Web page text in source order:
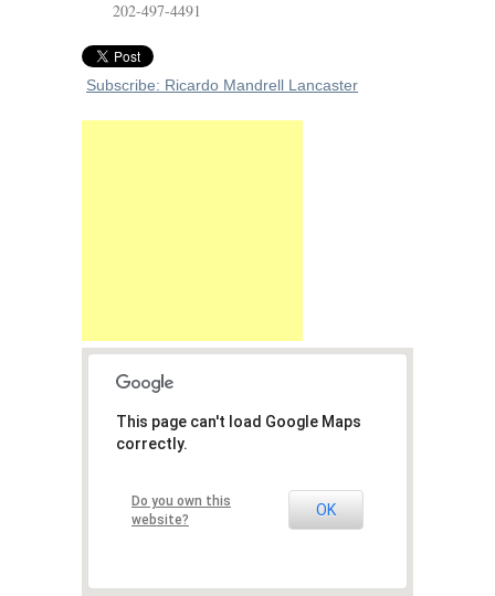
202-497-4491
Subscribe: Ricardo Mandrell Lancaster
This page can't load Google Maps
correctly.
Do you own this
website?
OK